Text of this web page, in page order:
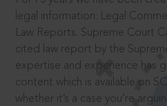
legal information: Legal
Law Reports. Supreme Court
cited law report by the
expertise and experience has
content which is available on
whether it’s a case you’re